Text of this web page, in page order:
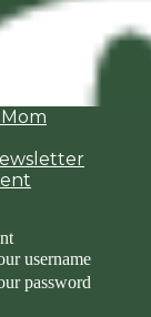
username
password